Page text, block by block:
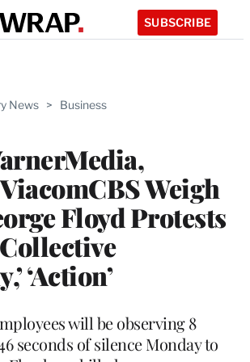
SUBSCRIBE
News > Business
Weigh
Floyd Protests
‘Action’
will be observing 8
seconds of silence Monday to